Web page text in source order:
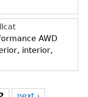
AWD
interior,